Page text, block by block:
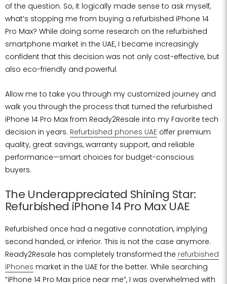
of the question. So, it logically made sense to ask myself,
what’s stopping me from buying a refurbished iPhone 14
Pro Max? While doing some research on the refurbished
smartphone market in the UAE, I became increasingly
confident that this decision was not only cost-effective, but
also eco-friendly and powerful.
Allow me to take you through my customized journey and
walk you through the process that turned the refurbished
iPhone 14 Pro Max from Ready2Resale into my Favorite tech
decision in years. Refurbished phones UAE offer premium
quality, great savings, warranty support, and reliable
performance—smart choices for budget-conscious
buyers.
The Underappreciated Shining Star:
Refurbished iPhone 14 Pro Max UAE
Refurbished once had a negative connotation, implying
second handed, or inferior. This is not the case anymore.
Ready2Resale has completely transformed the refurbished
iPhones market in the UAE for the better. While searching
“iPhone 14 Pro Max price near me”, I was overwhelmed with